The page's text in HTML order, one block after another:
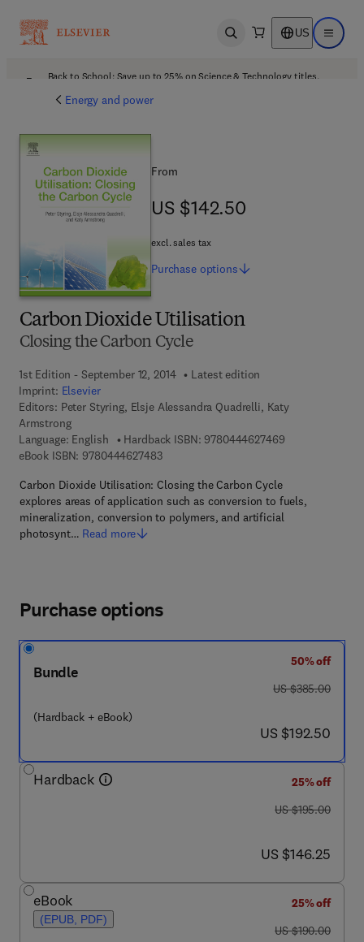
Open search US Open
Back to School: Save up to 25% on Science & Technology titles.
Energy and power
Carbon Dioxide Utilisation
Closing the Carbon Cycle
1st Edition - September 12, 2014
Latest edition
Imprint: Elsevier
Editors: Peter Styring, Elsje Alessandra Quadrelli, Katy
Armstrong
Language: English
Hardback ISBN: 97804446274699 7 8 - 0 - 4 4
eBook ISBN: 97804446274839 7 8 - 0 - 4 4 4 - 6 2 7 4 8 - 3
Carbon Dioxide Utilisation: Closing the Carbon Cycle
explores areas of application such as conversion to fuels,
mineralization, conversion to polymers, and artificial
photosynt… Read more
From
US $142.50
US $142.50
excl. sales tax
Purchase options
Purchase options
Bundle
(Hardback + eBook)
50% off
was US $385.00
US $385.00
now US $192.50
US $192.50
Hardback
25% off
was US $195.00
US $195.00
now US $146.25
US $146.25
eBook
(EPUB, PDF)
25% off
was US $190.00
US $190.00